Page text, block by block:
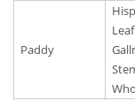
Paddy